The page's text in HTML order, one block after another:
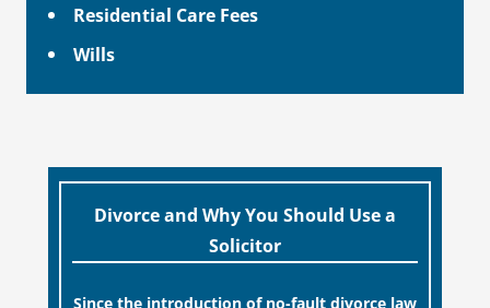
Residential Care Fees
Wills
Divorce and Why You Should Use a
Solicitor
Since the introduction of no-fault divorce law